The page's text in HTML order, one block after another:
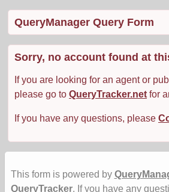
QueryManager Query Form
Sorry, no account found at
If you are looking for an agent or
please go to QueryTracker.net for
If you have any questions, please
This form is powered by
QueryTracker. If you have any